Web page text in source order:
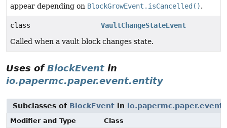
appear depending on BlockGrowEvent.isCancelled().
class
VaultChangeStateEvent
Called when a vault block changes state.
Uses ofBlockEvent in
io.papermc.paper.event.entity
Subclasses of BlockEvent in
Modifier and Type
Class